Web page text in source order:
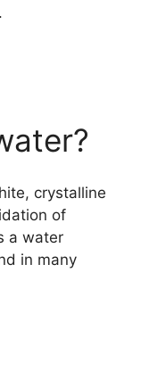
crystalline
of
a water
in many